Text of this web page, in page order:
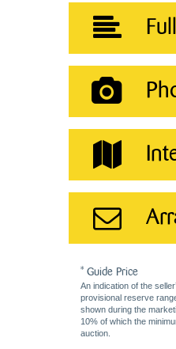
* Guide Price
An indication of the
provisional reserve
shown during the
10% of which the
auction.